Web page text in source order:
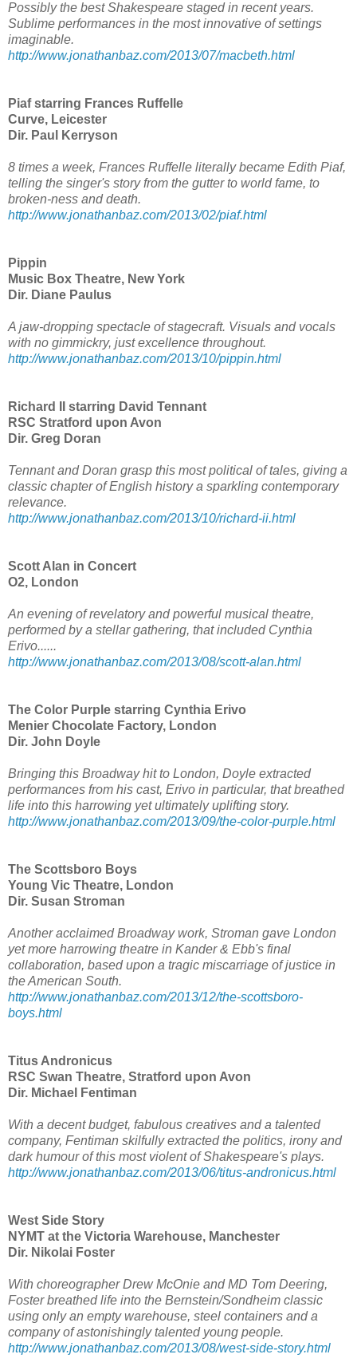
Possibly the best Shakespeare staged in recent years.
Sublime performances in the most innovative of settings
imaginable.
http://www.jonathanbaz.com/2013/07/macbeth.html
Piaf starring Frances Ruffelle
Curve, Leicester
Dir. Paul Kerryson
8 times a week, Frances Ruffelle literally became Edith Piaf,
telling the singer's story from the gutter to world fame, to
broken-ness and death.
http://www.jonathanbaz.com/2013/02/piaf.html
Pippin
Music Box Theatre, New York
Dir. Diane Paulus
A jaw-dropping spectacle of stagecraft. Visuals and vocals
with no gimmickry, just excellence throughout.
http://www.jonathanbaz.com/2013/10/pippin.html
Richard II starring David Tennant
RSC Stratford upon Avon
Dir. Greg Doran
Tennant and Doran grasp this most political of tales, giving a
classic chapter of English history a sparkling contemporary
relevance.
http://www.jonathanbaz.com/2013/10/richard-ii.html
Scott Alan in Concert
O2, London
An evening of revelatory and powerful musical theatre,
performed by a stellar gathering, that included Cynthia
Erivo......
http://www.jonathanbaz.com/2013/08/scott-alan.html
The Color Purple starring Cynthia Erivo
Menier Chocolate Factory, London
Dir. John Doyle
Bringing this Broadway hit to London, Doyle extracted
performances from his cast, Erivo in particular, that breathed
life into this harrowing yet ultimately uplifting story.
http://www.jonathanbaz.com/2013/09/the-color-purple.html
The Scottsboro Boys
Young Vic Theatre, London
Dir. Susan Stroman
Another acclaimed Broadway work, Stroman gave London
yet more harrowing theatre in Kander & Ebb's final
collaboration, based upon a tragic miscarriage of justice in
the American South.
http://www.jonathanbaz.com/2013/12/the-scottsboro-
boys.html
Titus Andronicus
RSC Swan Theatre, Stratford upon Avon
Dir. Michael Fentiman
With a decent budget, fabulous creatives and a talented
company, Fentiman skilfully extracted the politics, irony and
dark humour of this most violent of Shakespeare's plays.
http://www.jonathanbaz.com/2013/06/titus-andronicus.html
West Side Story
NYMT at the Victoria Warehouse, Manchester
Dir. Nikolai Foster
With choreographer Drew McOnie and MD Tom Deering,
Foster breathed life into the Bernstein/Sondheim classic
using only an empty warehouse, steel containers and a
company of astonishingly talented young people.
http://www.jonathanbaz.com/2013/08/west-side-story.html